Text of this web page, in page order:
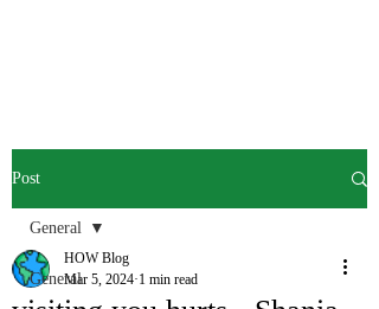
Post
General
General
HOW Blog
Mar 5, 2024 1 min read